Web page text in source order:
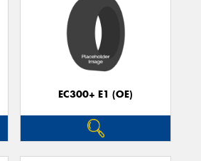
EC300+ E1 (OE)